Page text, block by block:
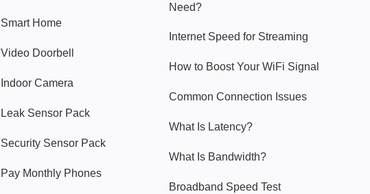
Smart Home
Video Doorbell
Indoor Camera
Leak Sensor Pack
Security Sensor Pack
Pay Monthly Phones
Need?
Internet Speed for Streaming
How to Boost Your WiFi Signal
Common Connection Issues
What Is Latency?
What Is Bandwidth?
Broadband Speed Test